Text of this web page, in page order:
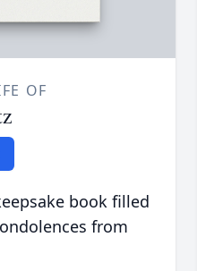
OF
book filled
from